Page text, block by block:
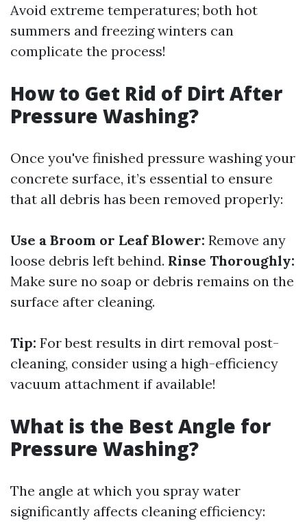
Avoid extreme temperatures; both hot
summers and freezing winters can
complicate the process!
How to Get Rid of Dirt After
Pressure Washing?
Once you've finished pressure washing your
concrete surface, it’s essential to ensure
that all debris has been removed properly:
Use a Broom or Leaf Blower: Remove any
loose debris left behind. Rinse Thoroughly:
Make sure no soap or debris remains on the
surface after cleaning.
Tip: For best results in dirt removal post-
cleaning, consider using a high-efficiency
vacuum attachment if available!
What is the Best Angle for
Pressure Washing?
The angle at which you spray water
significantly affects cleaning efficiency: